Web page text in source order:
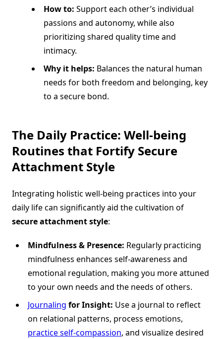
How to: Support each other’s individual
passions and autonomy, while also
prioritizing shared quality time and
intimacy.
Why it helps: Balances the natural human
needs for both freedom and belonging, key
to a secure bond.
The Daily Practice: Well-being
Routines that Fortify Secure
Attachment Style
Integrating holistic well-being practices into your
daily life can significantly aid the cultivation of
secure attachment style:
Mindfulness & Presence: Regularly practicing
mindfulness enhances self-awareness and
emotional regulation, making you more attuned
to your own needs and the needs of others.
Journaling for Insight: Use a journal to reflect
on relational patterns, process emotions,
practice self-compassion, and visualize desired